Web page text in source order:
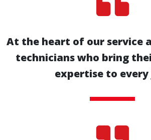
At the heart of our service
technicians who bring
expertise to every